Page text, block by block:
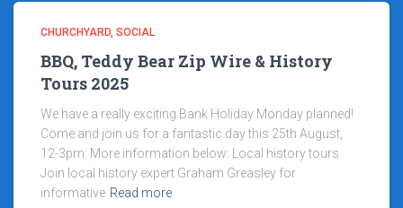
CHURCHYARD SOCIAL
BBQ, Teddy Bear Zip Wire & History
Tours 2025
We have a really exciting Bank Holiday Monday planned!
Come and join us for a fantastic day this 25th August,
12-3pm: More information below: Local history tours
Join local history expert Graham Greasley for
informative Read more